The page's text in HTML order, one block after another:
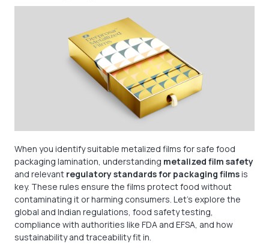
When you identify suitable metalized films for safe food
packaging lamination, understanding metalized film safety
and relevant regulatory standards for packaging filmsis
key. These rules ensure the films protect food without
contaminating it or harming consumers. Let’s explore the
global and Indian regulations, food safety testing,
compliance with authorities like FDA and EFSA, and how
sustainability and traceability fit in.